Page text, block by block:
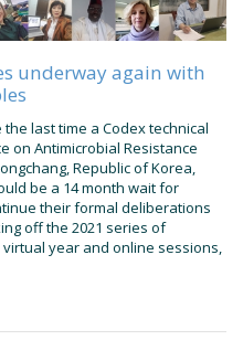
underway again with
last time a Codex technical
on Antimicrobial Resistance
Republic of Korea,
be a 14 month wait for
their formal deliberations
off the 2021 series of
year and online sessions,